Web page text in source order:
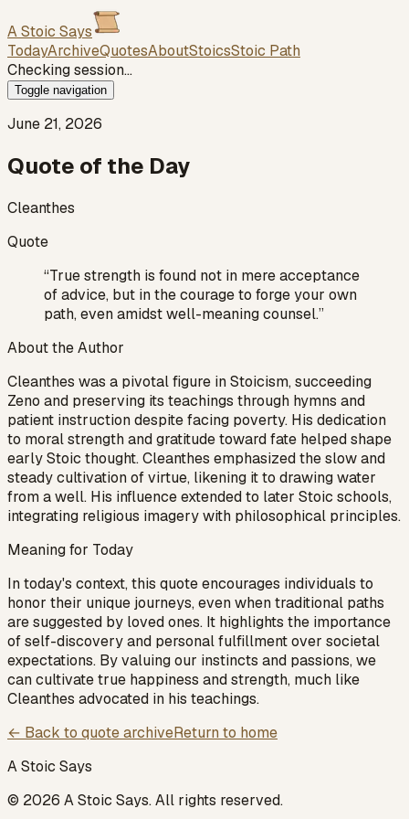
A Stoic Says
TodayArchiveQuotesAboutStoicsStoic Path
Checking session…
Toggle navigation
June 21, 2026
Quote of the Day
Cleanthes
Quote
“True strength is found not in mere acceptance
of advice, but in the courage to forge your own
path, even amidst well-meaning counsel.”
About the Author
Cleanthes was a pivotal figure in Stoicism, succeeding
Zeno and preserving its teachings through hymns and
patient instruction despite facing poverty. His dedication
to moral strength and gratitude toward fate helped shape
early Stoic thought. Cleanthes emphasized the slow and
steady cultivation of virtue, likening it to drawing water
from a well. His influence extended to later Stoic schools,
integrating religious imagery with philosophical principles.
Meaning for Today
In today's context, this quote encourages individuals to
honor their unique journeys, even when traditional paths
are suggested by loved ones. It highlights the importance
of self-discovery and personal fulfillment over societal
expectations. By valuing our instincts and passions, we
can cultivate true happiness and strength, much like
Cleanthes advocated in his teachings.
← Back to quote archiveReturn to home
A Stoic Says
© 2026 A Stoic Says. All rights reserved.